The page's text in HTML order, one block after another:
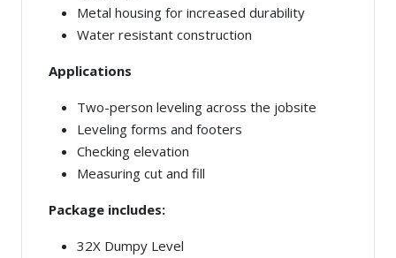
Metal housing for increased durability
Water resistant construction
Applications
Two-person leveling across the jobsite
Leveling forms and footers
Checking elevation
Measuring cut and fill
Package includes:
32X Dumpy Level